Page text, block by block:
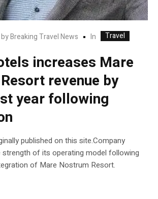
byBreaking Travel News In Travel
increases Mare
revenue by
year following
published on this site.Company
of its operating model following
of Mare Nostrum Resort.